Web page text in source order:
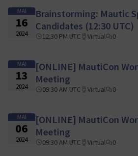
MAI
16
2024
Brainstorming: Mautic
Candidates (12:30 UTC)
12:30 PM UTC Virtual 0
MAI
13
2024
[ONLINE] MautiCon
Meeting
09:30 AM UTC Virtual 0
MAI
06
2024
[ONLINE] MautiCon
Meeting
09:30 AM UTC Virtual 0